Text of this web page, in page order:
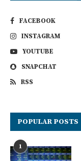
FACEBOOK
INSTAGRAM
YOUTUBE
SNAPCHAT
RSS
POPULAR POSTS
1